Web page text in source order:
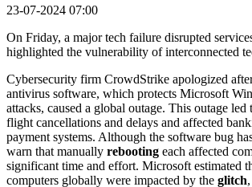
23-07-2024 07:00
On Friday, a major tech failure disrupted
highlighted the vulnerability of interconnected
Cybersecurity firm CrowdStrike apologized
antivirus software, which protects Microsoft
attacks, caused a global outage. This outage led
flight cancellations and delays and affected
payment systems. Although the software bug
warn that manually rebooting each affected
significant time and effort. Microsoft estimated
computers globally were impacted by the glitch